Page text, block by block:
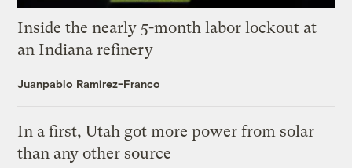
Inside the nearly 5-month labor lockout at
an Indiana refinery
Juanpablo Ramirez-Franco
In a first, Utah got more power from solar
than any other source